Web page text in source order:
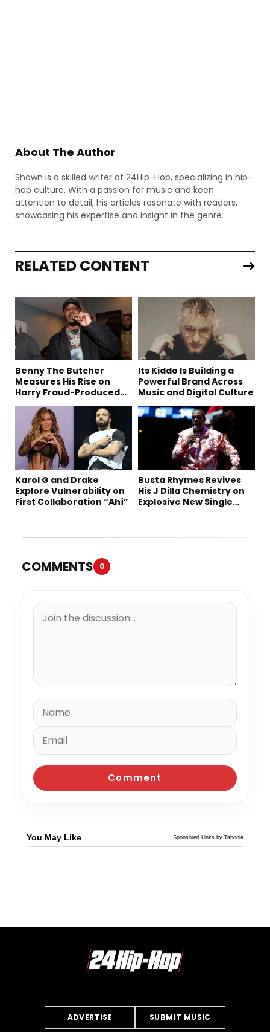
About The Author
Shawn is a skilled writer at 24Hip-Hop, specializing in hip-
hop culture. With a passion for music and keen
attention to detail, his articles resonate with readers,
showcasing his expertise and insight in the genre.
RELATED CONTENT
Benny The Butcher
Measures His Rise on
Harry Fraud-Produced
Its Kiddo Is Building a
Powerful Brand Across
Music and Digital Culture
Karol G and Drake
Explore Vulnerability on
First Collaboration “Ahí”
Busta Rhymes Revives
His J Dilla Chemistry on
Explosive New Single
COMMENTS 0
You May Like Sponsored Links by Taboola
ADVERTISE SUBMIT MUSIC